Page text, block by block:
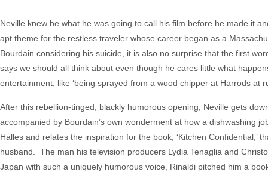
Neville knew he what he was going to call his film before he made it
apt theme for the restless traveler whose career began as a
Bourdain considering his suicide, it is also no surprise that the first
says we should all think about even though he cares little what
entertainment, like ‘being sprayed from a wood chipper at Harrods at
After this rebellion-tinged, blackly humorous opening, Neville gets
accompanied by Bourdain’s own wonderment at how a dishwashing
Halles and relates the inspiration for the book, ‘Kitchen Confidential,’
husband. The man his television producers Lydia Tenaglia and
Japan with such a uniquely humorous voice, Rinaldi pitched him a